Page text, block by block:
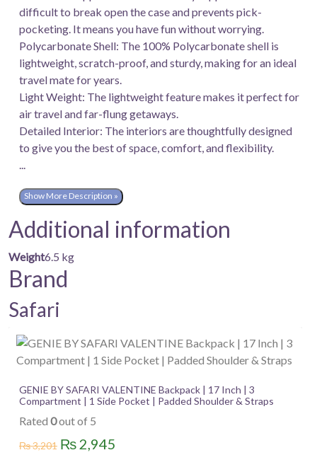
Lock
Color-
Electric
Teal.
quantity
difficult to break open the case and prevents pick-
pocketing. It means you have fun without worrying.
Polycarbonate Shell: The 100% Polycarbonate shell is
lightweight, scratch-proof, and sturdy, making for an ideal
travel mate for years.
Light Weight: The lightweight feature makes it perfect for
air travel and far-flung getaways.
Detailed Interior: The interiors are thoughtfully designed
to give you the best of space, comfort, and flexibility.
...
Show More Description »
Additional information
Weight6.5 kg
Brand
Safari
GENIE BY SAFARI VALENTINE Backpack | 17 Inch | 3
Compartment | 1 Side Pocket | Padded Shoulder & Straps
Rated 0out of 5
₨3,201 Original
₨ 2,945